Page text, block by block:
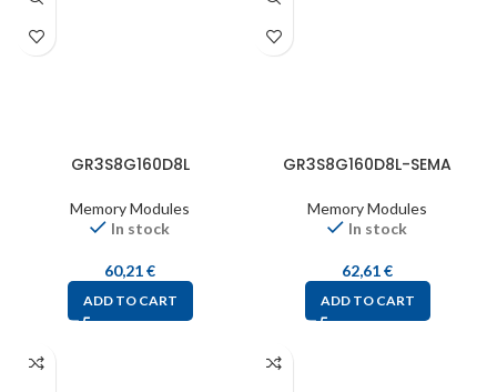
GR3S8G160D8L
Memory Modules
In stock
60,21€
ADD TO CART
GR3S8G160D8L-SEMA
Memory Modules
In stock
62,61€
ADD TO CART